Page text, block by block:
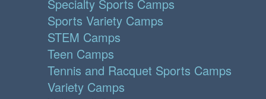
Specialty Sports Camps
Sports Variety Camps
STEM Camps
Teen Camps
Tennis and Racquet Sports Camps
Variety Camps